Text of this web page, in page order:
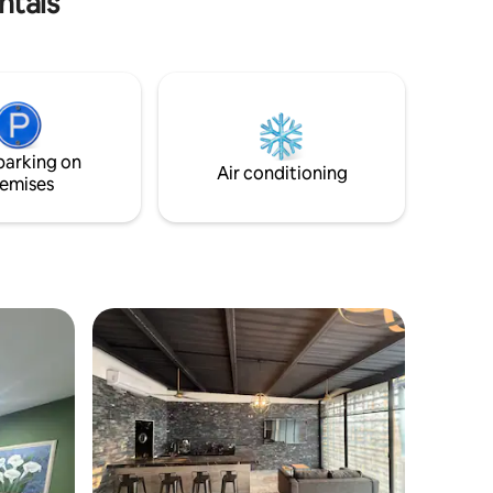
on
Air conditioning